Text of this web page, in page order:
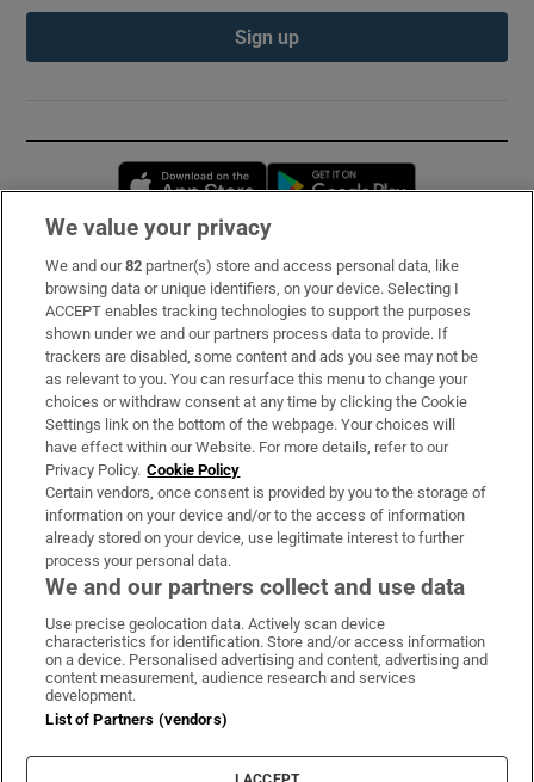
Sign up
Opens in new window
Subscribe
Support
About Us
Irish Times Products & Services
OUR PARTNERS:
Irish Times on WhatsApp
Irish Times on Facebook
Irish Times on X
Irish Times on LinkedIn
Irish Times on Instagram
Terms & Conditions
Privacy Policy
Cookie Information
Cookie Settings
We value your privacy
We and our82 partner(s) store and access personal data, like
browsing data or unique identifiers, on your device. Selecting I
ACCEPT enables tracking technologies to support the purposes
shown under we and our partners process data to provide. If
trackers are disabled, some content and ads you see may not be
as relevant to you. You can resurface this menu to change your
choices or withdraw consent at any time by clicking the Cookie
Settings link on the bottom of the webpage. Your choices will
have effect within our Website. For more details, refer to our
Privacy Policy. Cookie Policy
Certain vendors, once consent is provided by you to the storage of
information on your device and/or to the access of information
already stored on your device, use legitimate interest to further
process your personal data.
We and our partners collect and use data
Use precise geolocation data. Actively scan device
characteristics for identification. Store and/or access information
on a device. Personalised advertising and content, advertising and
content measurement, audience research and services
development.
List of Partners (vendors)